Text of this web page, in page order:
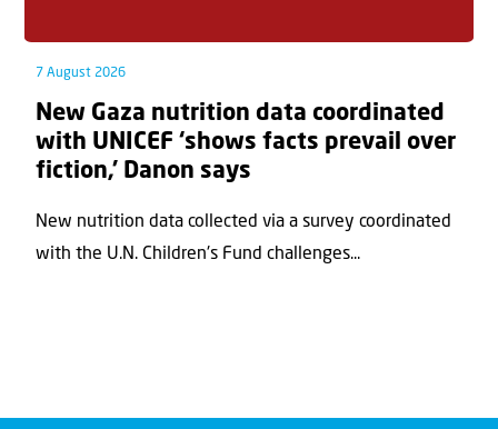
7 August 2026
New Gaza nutrition data coordinated
with UNICEF ‘shows facts prevail over
fiction,’ Danon says
New nutrition data collected via a survey coordinated
with the U.N. Children's Fund challenges...